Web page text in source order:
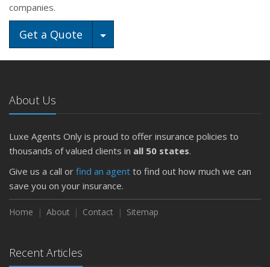
companies.
Get a Quote Toggle Dropdown
About Us
Luxe Agents Only is proud to offer insurance policies to
thousands of valued clients in all 50 states.
Give us a call or find an agent to find out how much we can
save you on your insurance.
Home About Contact Sitemap
Recent Articles